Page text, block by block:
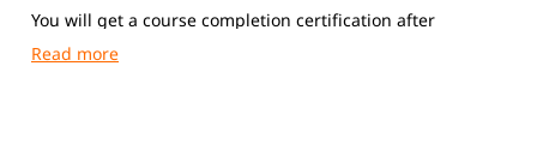
You will get a course completion certification after
completing the training.